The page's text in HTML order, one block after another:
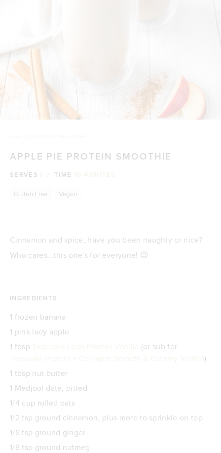
APPLE PIE PROTEIN SMOOTHIE
SERVES TIME
Gluten Free Vegan
Cinnamon and spice, have you been naughty or nice?
Who cares...this one's for everyone! 😉
INGREDIENTS
1 frozen banana
1 pink lady apple
1 tbsp
(or sub for
)
1 tbsp nut butter
1 Medjool date, pitted
1/4 cup rolled oats
1/2 tsp ground cinnamon, plus more to sprinkle on top
1/8 tsp ground ginger
1/8 tsp ground nutmeg